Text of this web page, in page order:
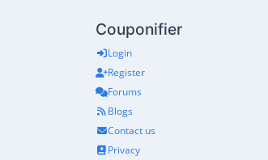
Couponifier
Login
Register
Forums
Blogs
Contact us
Privacy